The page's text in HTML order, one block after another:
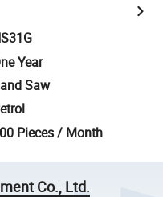
Year
Saw
Pieces / Month
Co., Ltd.